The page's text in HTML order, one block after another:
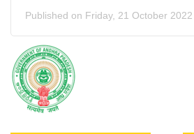
Published on Friday, 21 October